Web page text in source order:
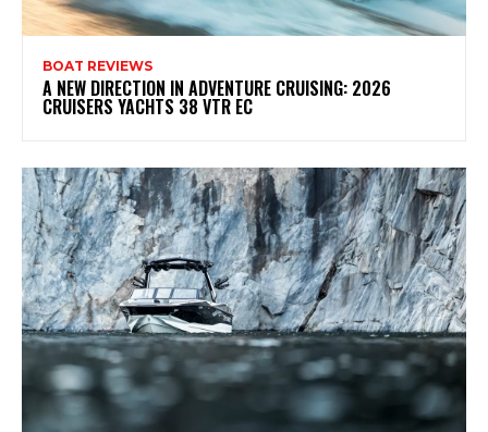
BOAT REVIEWS
A NEW DIRECTION IN ADVENTURE CRUISING: 2026
CRUISERS YACHTS 38 VTR EC